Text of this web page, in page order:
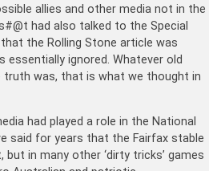
allies and other media not in the
had also talked to the Special
the Rolling Stone article was
ignored. Whatever old
truth was, that is what we thought in
had played a role in the National
said for years that the Fairfax stable
in many other ‘dirty tricks’ games